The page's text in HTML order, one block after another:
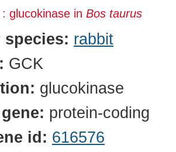
glucokinase in Bos taurus
species: rabbit
GCK
glucokinase
protein-coding
id: 616576